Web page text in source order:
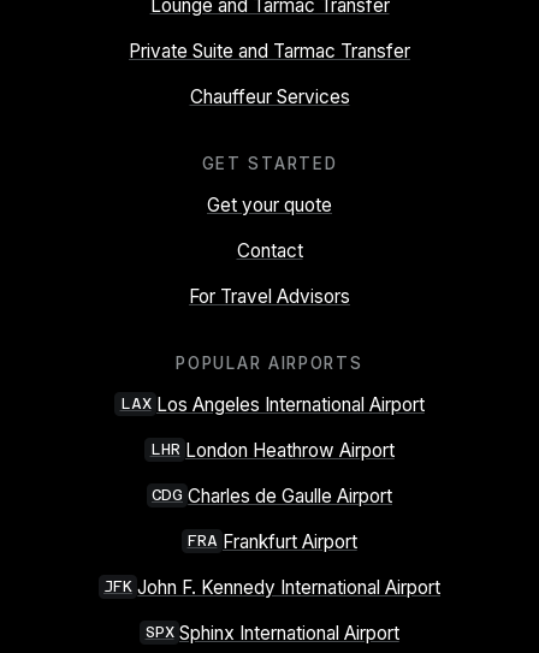
Lounge and Tarmac Transfer
Private Suite and Tarmac Transfer
Chauffeur Services
GET STARTED
Get your quote
Contact
For Travel Advisors
POPULAR AIRPORTS
LAX Los Angeles International Airport
LHR London Heathrow Airport
CDG Charles de Gaulle Airport
FRA Frankfurt Airport
JFK John F. Kennedy International Airport
SPX Sphinx International Airport